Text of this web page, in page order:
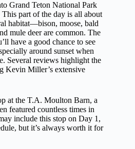
Grand Teton National Park
part of the day is all about
habitat—bison, moose, bald
mule deer are common. The
have a good chance to see
around sunset when
Several reviews highlight the
Kevin Miller’s extensive
at the T.A. Moulton Barn, a
featured countless times in
include this stop on Day 1,
but it’s always worth it for